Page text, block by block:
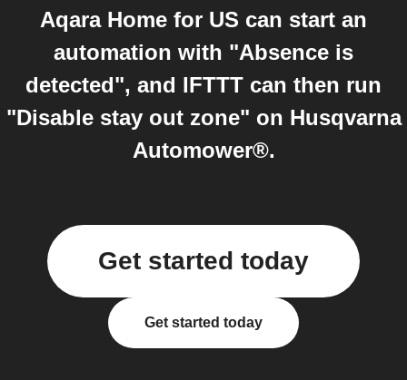
Aqara Home for US can start an
automation with "Absence is
detected", and IFTTT can then run
"Disable stay out zone" on Husqvarna
Automower®.
Get started today
Get started today